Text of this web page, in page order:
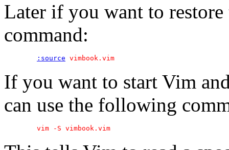
Later if you want to restore
command:
:source
If you want to start Vim
can use the following